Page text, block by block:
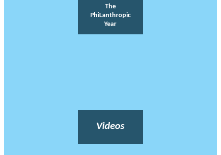
The
PhiLanthropic
Year
Videos